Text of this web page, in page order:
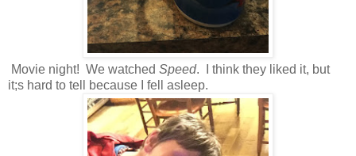
Movie night! We watched Speed. I think they liked it, but
it;s hard to tell because I fell asleep.